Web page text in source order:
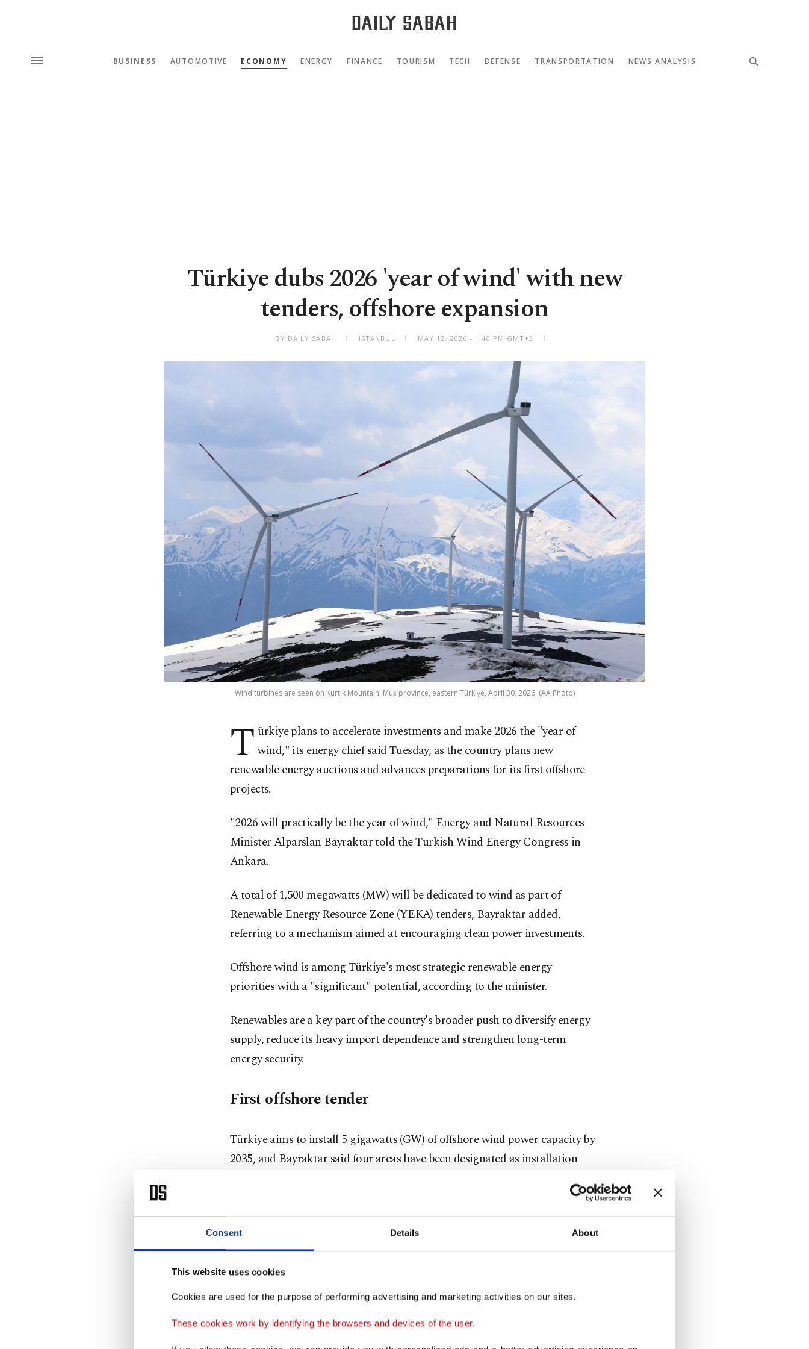
Consent Details About
This website uses cookies
Cookies are used for the purpose of performing advertising and marketing activities on our sites.
These cookies work by identifying the browsers and devices of the user.
BUSINESS AUTOMOTIVE ECONOMY ENERGY FINANCE TOURISM TECH DEFENSE TRANSPORTATION NEWS ANALYSIS
Türkiye dubs 2026 'year of wind' with new
tenders, offshore expansion
BY DAILY SABAH ISTANBUL MAY 12, 2026 - 1:40 PM GMT+3
Wind turbines are seen on Kurtik Mountain, Muş province, eastern Türkiye, April 30, 2026. (AA Photo)
T ürkiye plans to accelerate investments and make 2026 the "year of
wind," its energy chief said Tuesday, as the country plans new
renewable energy auctions and advances preparations for its first offshore
projects.
"2026 will practically be the year of wind," Energy and Natural Resources
Minister Alparslan Bayraktar told the Turkish Wind Energy Congress in
Ankara.
A total of 1,500 megawatts (MW) will be dedicated to wind as part of
Renewable Energy Resource Zone (YEKA) tenders, Bayraktar added,
referring to a mechanism aimed at encouraging clean power investments.
Offshore wind is among Türkiye's most strategic renewable energy
priorities with a "significant" potential, according to the minister.
Renewables are a key part of the country's broader push to diversify energy
supply, reduce its heavy import dependence and strengthen long-term
energy security.
First offshore tender
Türkiye aims to install 5 gigawatts (GW) of offshore wind power capacity by
2035, and Bayraktar said four areas have been designated as installation
The first offshore wind YEKA tender will be held after the completion of
permitting processes, he added.
Bayraktar stated that the Saros Gulf, areas near the islands of Gökçeada,
offshore wind sites.